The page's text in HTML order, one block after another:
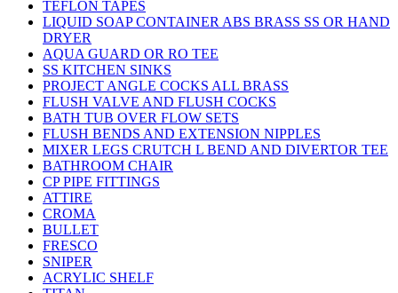
TEFLON TAPES
LIQUID SOAP CONTAINER ABS BRASS SS OR HAND
DRYER
AQUA GUARD OR RO TEE
SS KITCHEN SINKS
PROJECT ANGLE COCKS ALL BRASS
FLUSH VALVE AND FLUSH COCKS
BATH TUB OVER FLOW SETS
FLUSH BENDS AND EXTENSION NIPPLES
MIXER LEGS CRUTCH L BEND AND DIVERTOR TEE
BATHROOM CHAIR
CP PIPE FITTINGS
ATTIRE
CROMA
BULLET
FRESCO
SNIPER
ACRYLIC SHELF